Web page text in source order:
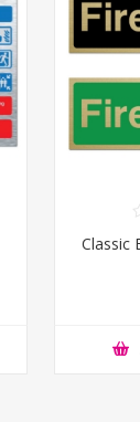
Classic